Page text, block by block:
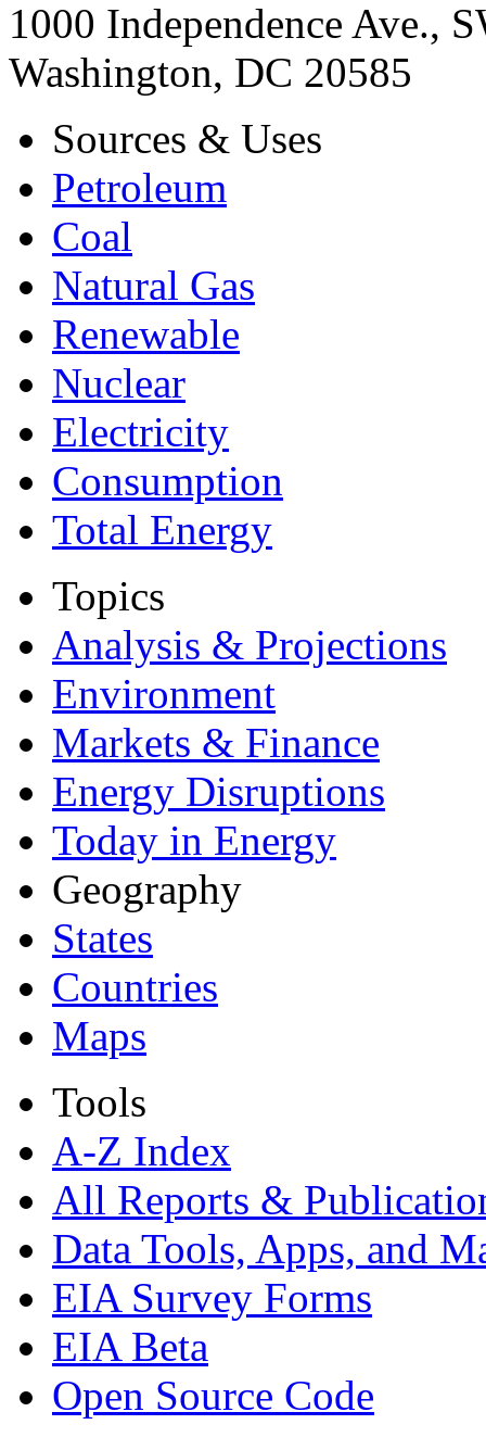
1000 Independence Ave.,
Washington, DC 20585
Sources & Uses
Petroleum
Coal
Natural Gas
Renewable
Nuclear
Electricity
Consumption
Total Energy
Topics
Analysis & Projections
Environment
Markets & Finance
Energy Disruptions
Today in Energy
Geography
States
Countries
Maps
Tools
A-Z Index
All Reports &
Data Tools, Apps, and
EIA Survey Forms
EIA Beta
Open Source Code